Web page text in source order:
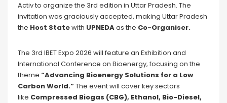
Activ to organize the 3rd edition in Uttar Pradesh. The
invitation was graciously accepted, making Uttar Pradesh
the Host Statewith UPNEDAas the Co-Organiser.
The 3rd IBET Expo 2026 will feature an Exhibition and
International Conference on Bioenergy, focusing on the
theme “Advancing Bioenergy Solutions for a Low
Carbon World.”The event will cover key sectors
like Compressed Biogas (CBG), Ethanol, Bio-Diesel,